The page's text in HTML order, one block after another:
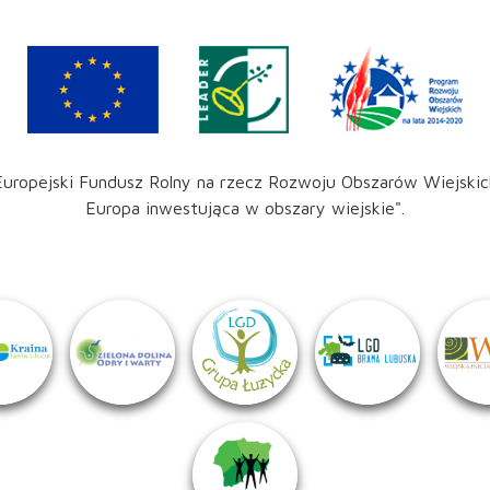
Fundusz Rolny na rzecz Rozwoju Obszarów
Europa inwestująca w obszary wiejskie".